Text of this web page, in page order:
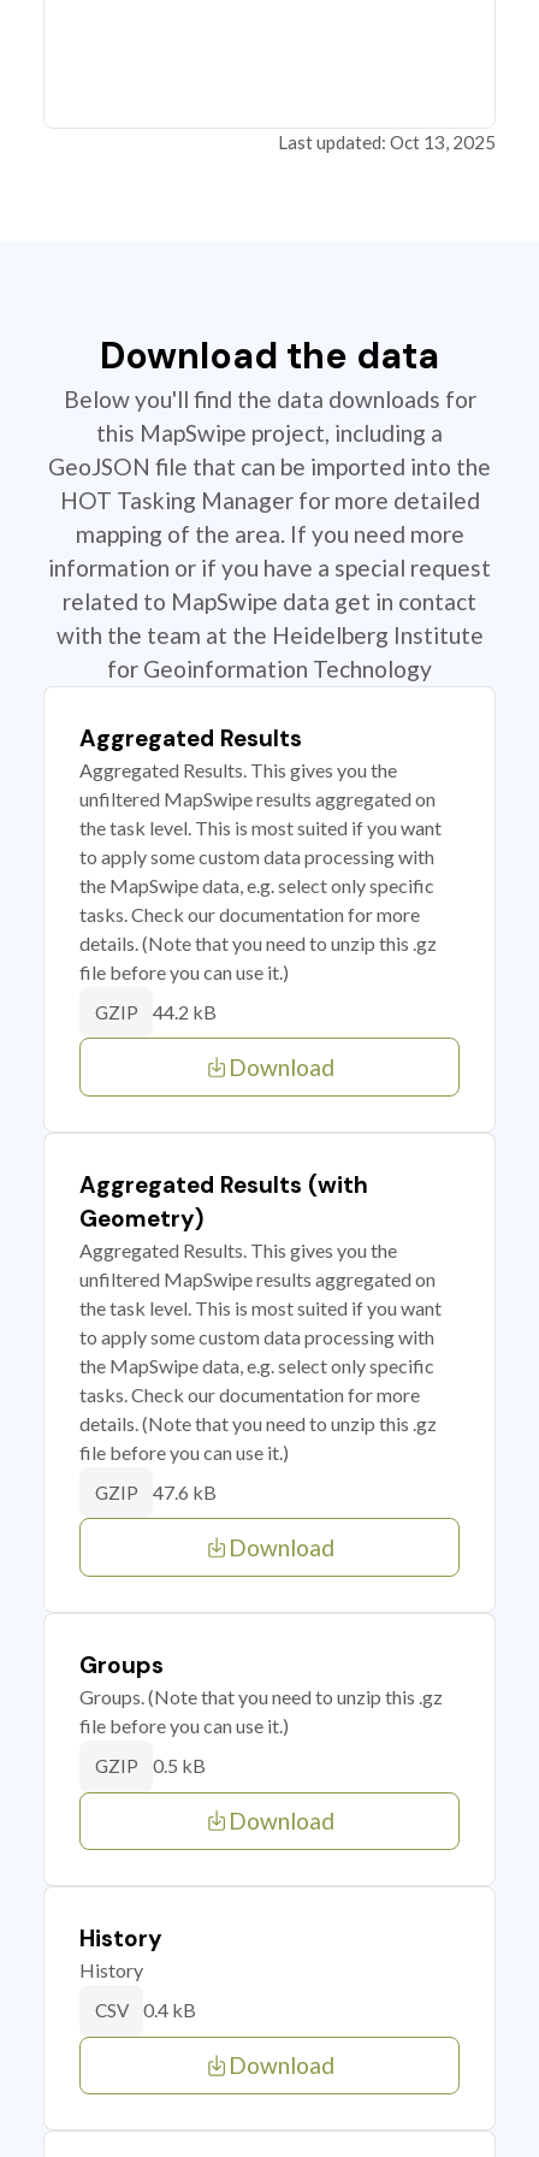
Last updated: Oct 13, 2025
Download the data
Below you'll find the data downloads for
this MapSwipe project, including a
GeoJSON file that can be imported into the
HOT Tasking Manager for more detailed
mapping of the area. If you need more
information or if you have a special request
related to MapSwipe data get in contact
with the team at the Heidelberg Institute
for Geoinformation Technology
Aggregated Results
Aggregated Results. This gives you the
unfiltered MapSwipe results aggregated on
the task level. This is most suited if you want
to apply some custom data processing with
the MapSwipe data, e.g. select only specific
tasks. Check our documentation for more
details. (Note that you need to unzip this .gz
file before you can use it.)
GZIP 44.2 kB
Download
Aggregated Results (with
Geometry)
Aggregated Results. This gives you the
unfiltered MapSwipe results aggregated on
the task level. This is most suited if you want
to apply some custom data processing with
the MapSwipe data, e.g. select only specific
tasks. Check our documentation for more
details. (Note that you need to unzip this .gz
file before you can use it.)
GZIP 47.6 kB
Download
Groups
Groups. (Note that you need to unzip this .gz
file before you can use it.)
GZIP 0.5 kB
Download
History
History
CSV 0.4 kB
Download